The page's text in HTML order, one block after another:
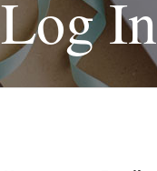
Log In